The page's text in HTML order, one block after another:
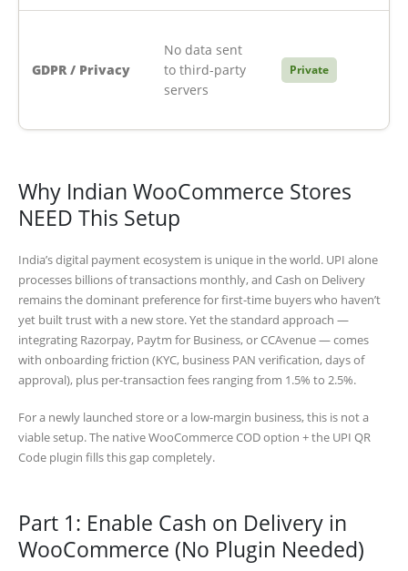
GDPR / Privacy
No data sent
to third-party
servers
Private
Why Indian WooCommerce Stores
NEED This Setup
India’s digital payment ecosystem is unique in the world. UPI alone
processes billions of transactions monthly, and Cash on Delivery
remains the dominant preference for first-time buyers who haven’t
yet built trust with a new store. Yet the standard approach —
integrating Razorpay, Paytm for Business, or CCAvenue — comes
with onboarding friction (KYC, business PAN verification, days of
approval), plus per-transaction fees ranging from 1.5% to 2.5%.
For a newly launched store or a low-margin business, this is not a
viable setup. The native WooCommerce COD option + the UPI QR
Code plugin fills this gap completely.
Part 1: Enable Cash on Delivery in
WooCommerce (No Plugin Needed)